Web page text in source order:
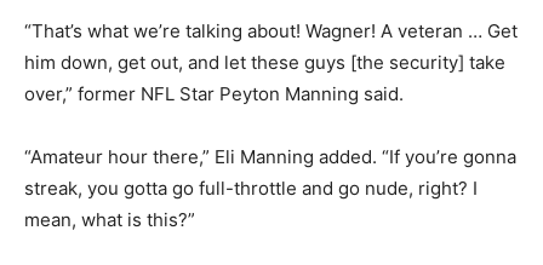
“That’s what we’re talking about! Wagner! A veteran … Get
him down, get out, and let these guys [the security] take
over,” former NFL Star Peyton Manning said.
“Amateur hour there,” Eli Manning added. “If you’re gonna
streak, you gotta go full-throttle and go nude, right? I
mean, what is this?”